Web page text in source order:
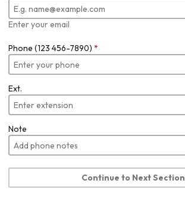
Enter your email
Phone (123 456-7890) *
Ext.
Note
Continue to Next Section